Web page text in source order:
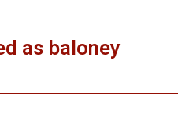
as baloney